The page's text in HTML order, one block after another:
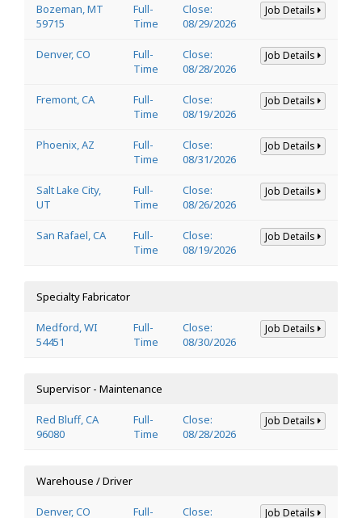
Bozeman, MT
59715
Full-
Time
Close:
08/29/2026
Job Details
Denver, CO
Full-
Time
Close:
08/28/2026
Job Details
Fremont, CA
Full-
Time
Close:
08/19/2026
Job Details
Phoenix, AZ
Full-
Time
Close:
08/31/2026
Job Details
Salt Lake City,
UT
Full-
Time
Close:
08/26/2026
Job Details
San Rafael, CA
Full-
Time
Close:
08/19/2026
Job Details
Specialty Fabricator
Medford, WI
54451
Full-
Time
Close:
08/30/2026
Job Details
Supervisor - Maintenance
Red Bluff, CA
96080
Full-
Time
Close:
08/28/2026
Job Details
Warehouse / Driver
Denver, CO Full- Close: Job Details